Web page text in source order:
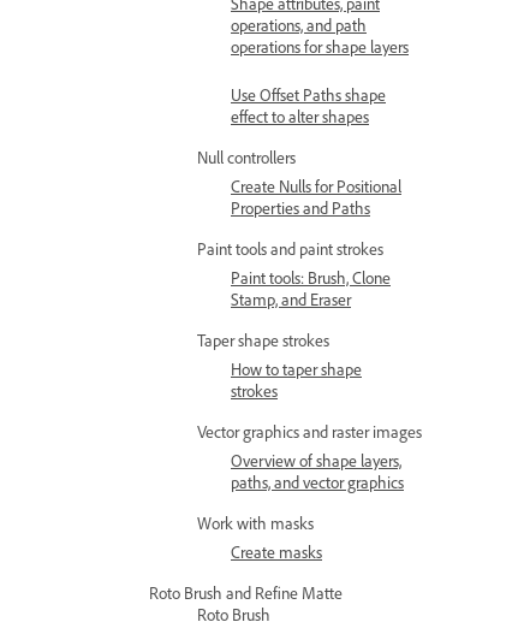
operations, and path
operations for shape layers
Use Offset Paths shape
effect to alter shapes
Null controllers
Create Nulls for Positional
Properties and Paths
Paint tools and paint strokes
Paint tools: Brush, Clone
Stamp, and Eraser
Taper shape strokes
How to taper shape
strokes
Vector graphics and raster images
Overview of shape layers,
paths, and vector graphics
Work with masks
Create masks
Roto Brush and Refine Matte
Roto Brush